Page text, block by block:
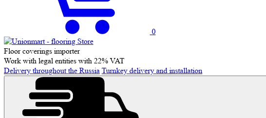
0
Floor coverings importer
Work with legal entities with 22% VAT
Delivery throughout the Russia Turnkey delivery and installation